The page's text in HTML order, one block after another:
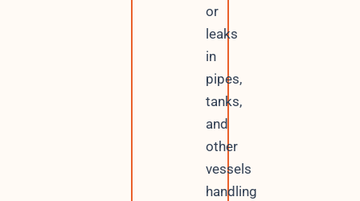
or
leaks
in
pipes,
tanks,
and
other
vessels
handling